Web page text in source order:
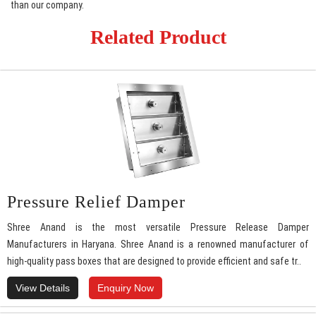
than our company.
Related Product
Pressure Relief Damper
Shree Anand is the most versatile Pressure Release Damper
Manufacturers in Haryana. Shree Anand is a renowned manufacturer of
high-quality pass boxes that are designed to provide efficient and safe tr..
View Details Enquiry Now